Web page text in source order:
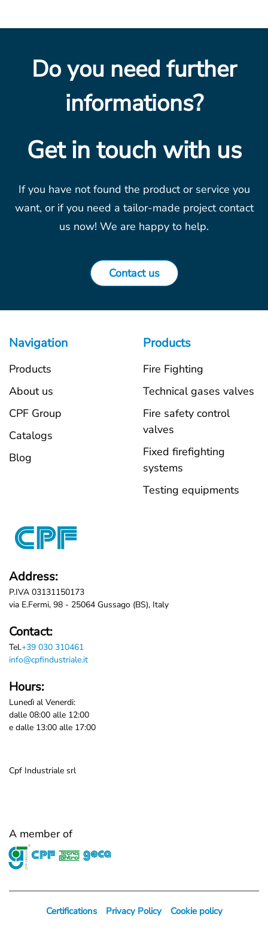
Do you need further
informations?
Get in touch with us
If you have not found the product or service you
want, or if you need a tailor-made project contact
us now! We are happy to help.
Contact us
Address:
P.IVA 03131150173
via E.Fermi, 98 - 25064 Gussago (BS), Italy
Contact:
Tel.+39 030 310461
info@cpfindustriale.it
Hours:
Lunedì al Venerdi:
dalle 08:00 alle 12:00
e dalle 13:00 alle 17:00
Cpf Industriale srl
Navigation
Products
About us
CPF Group
Catalogs
Blog
Products
Fire Fighting
Technical gases valves
Fire safety control
valves
Fixed firefighting
systems
Testing equipments
A member of
Certifications Privacy Policy Cookie policy